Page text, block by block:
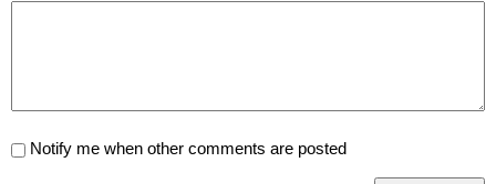
Notify me when other comments are posted